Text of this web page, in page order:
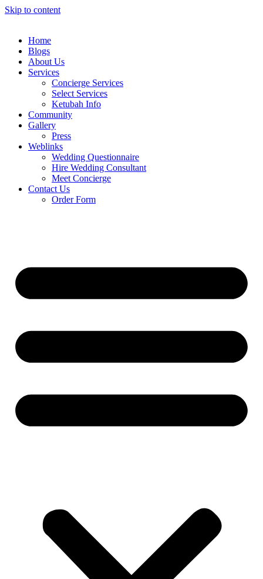
Skip to content
Home
Blogs
About Us
Services
Concierge Services
Select Services
Ketubah Info
Community
Gallery
Press
Weblinks
Wedding Questionnaire
Hire Wedding Consultant
Meet Concierge
Contact Us
Order Form